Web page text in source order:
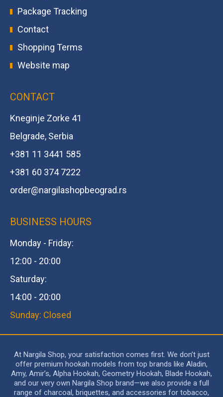
Package Tracking
Contact
Shopping Terms
Website map
CONTACT
Kneginje Zorke 41
Belgrade, Serbia
+381 11 3441 585
+381 60 374 7222
order@nargilashopbeograd.rs
BUSINESS HOURS
Monday - Friday:
12:00 - 20:00
Saturday:
14:00 - 20:00
Sunday: Closed
At Nargila Shop, your satisfaction comes first. We don’t just
offer premium hookah models from top brands like Aladin,
Amy, Amir’s, Alpha Hookah, Geometry Hookah, Blade Hookah,
and our very own Nargila Shop brand—we also provide a full
range of charcoal, briquettes, and accessories for tobacco,